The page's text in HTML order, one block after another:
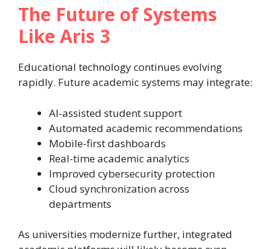
The Future of Systems
Like Aris 3
Educational technology continues evolving
rapidly. Future academic systems may integrate:
AI-assisted student support
Automated academic recommendations
Mobile-first dashboards
Real-time academic analytics
Improved cybersecurity protection
Cloud synchronization across
departments
As universities modernize further, integrated